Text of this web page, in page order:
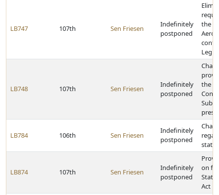
LB747 107th Sen Friesen
Indefinitely
postponed
the
LB748 107th Sen Friesen
Indefinitely
postponed
the
LB784 106th Sen Friesen
Indefinitely
postponed
LB874 107th Sen Friesen
Indefinitely
postponed
on
State
Act